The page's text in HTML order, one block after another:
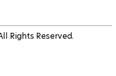
Rights Reserved.